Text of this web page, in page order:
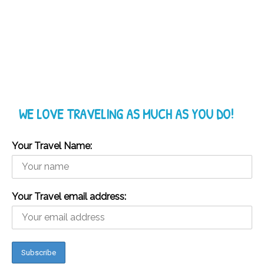
WE LOVE TRAVELING AS MUCH AS YOU DO!
Your Travel Name:
Your Travel email address: